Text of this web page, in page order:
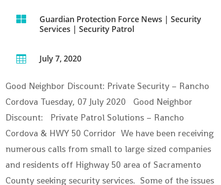
 Guardian Protection Force News | Security
Services | Security Patrol
 July 7, 2020
Good Neighbor Discount: Private Security – Rancho
Cordova Tuesday, 07 July 2020 Good Neighbor
Discount: Private Patrol Solutions – Rancho
Cordova & HWY 50 Corridor We have been receiving
numerous calls from small to large sized companies
and residents off Highway 50 area of Sacramento
County seeking security services. Some of the issues